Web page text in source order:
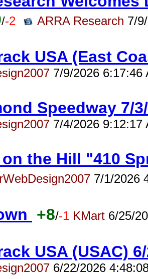
/-2 ARRA Research 7/
USA (East
7/9/2026 6:17:46
Speedway 7/
7/4/2026 9:12:17
the Hill "410
7/1/2026
+8/-1 KMart 6/25/
USA (USAC)
6/22/2026